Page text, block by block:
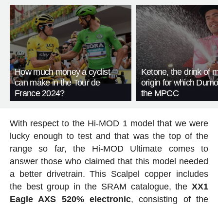
How much money a cyclist
can make in the Tour de
France 2024?
Ketone, the drink of
origin for which
the MPCC
With respect to the Hi-MOD 1 model that we were
lucky enough to test and that was the top of the
range so far, the Hi-MOD Ultimate comes to
answer those who claimed that this model needed
a better drivetrain. This Scalpel copper includes
the best group in the SRAM catalogue, theXX1
Eagle AXS 520% electronic, consisting of the